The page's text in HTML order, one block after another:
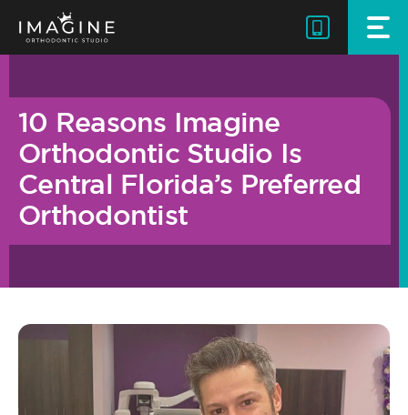
content
10 Reasons Imagine
Orthodontic Studio Is
Central Florida’s Preferred
Orthodontist